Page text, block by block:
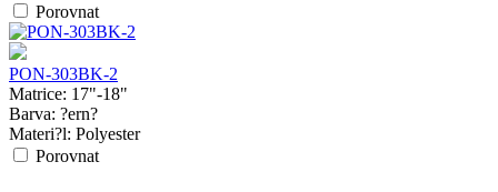
Porovnat
PON-303BK-2
Matrice: 17"-18"
Barva: ?ern?
Materi?l: Polyester
Porovnat